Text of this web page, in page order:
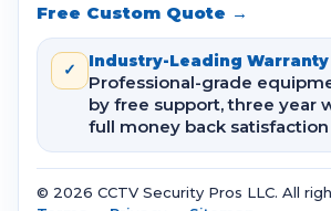
Free Custom Quote →
✓ Industry-Leading Warranty
Professional-grade
by free support, three year
full money back
© 2026 CCTV Security Pros LLC. All